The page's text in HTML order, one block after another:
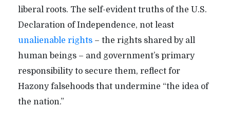
liberal roots. The self-evident truths of the U.S.
Declaration of Independence, not least
unalienable rights– the rights shared by all
human beings – and government’s primary
responsibility to secure them, reflect for
Hazony falsehoods that undermine “the idea of
the nation.”